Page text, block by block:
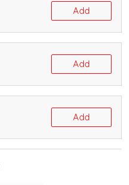
Add
Add
Add